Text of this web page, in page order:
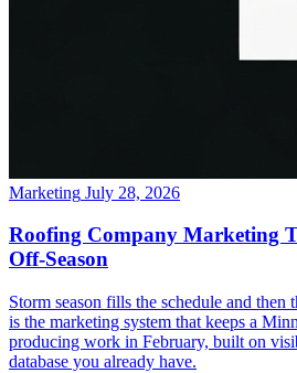
Marketing July 28, 2026
Roofing Company Marketing
Off-Season
Storm season fills the schedule and then
is the marketing system that keeps a
producing work in February, built on
database you already have.